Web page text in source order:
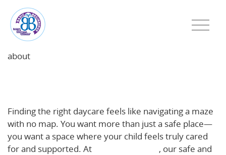
about
Finding the right daycare feels like navigating a maze
with no map. You want more than just a safe place—
you want a space where your child feels truly cared
for and supported. At
, our safe and